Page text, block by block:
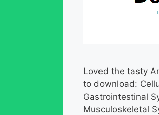
Loved the tasty
to download:
Gastrointestinal
Musculoskeletal